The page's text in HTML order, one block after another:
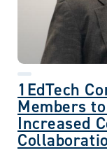
1EdTech
Members
Increased